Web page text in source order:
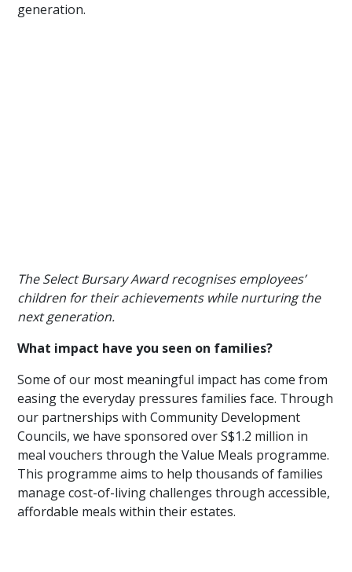
generation.
The Select Bursary Award recognises employees’
children for their achievements while nurturing the
next generation.
What impact have you seen on families?
Some of our most meaningful impact has come from
easing the everyday pressures families face. Through
our partnerships with Community Development
Councils, we have sponsored over S$1.2 million in
meal vouchers through the Value Meals programme.
This programme aims to help thousands of families
manage cost-of-living challenges through accessible,
affordable meals within their estates.